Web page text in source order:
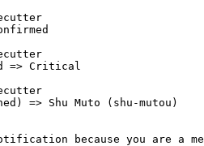
=> Critical
=> Shu Muto (shu-mutou)
because you are a